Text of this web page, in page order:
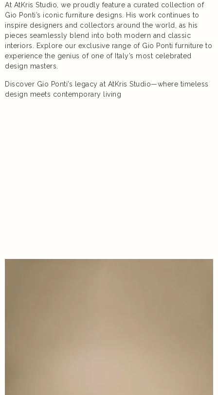
At AtKris Studio, we proudly feature a curated collection of
Gio Ponti’s iconic furniture designs. His work continues to
inspire designers and collectors around the world, as his
pieces seamlessly blend into both modern and classic
interiors. Explore our exclusive range of Gio Ponti furniture to
experience the genius of one of Italy’s most celebrated
design masters.
Discover Gio Ponti’s legacy at AtKris Studio—where timeless
design meets contemporary living